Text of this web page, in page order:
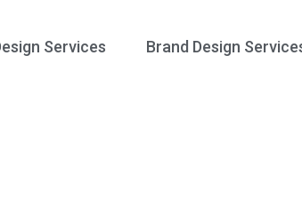
Services Brand Design